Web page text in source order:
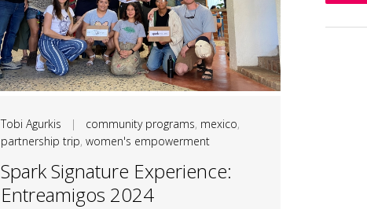
Tobi Agurkis | community programs, mexico,
partnership trip, women's empowerment
Spark Signature Experience:
Entreamigos 2024